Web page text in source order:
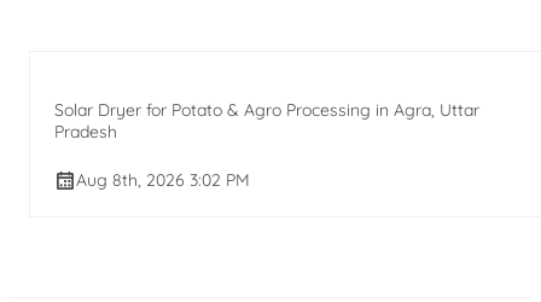
Solar Dryer for Potato & Agro Processing in Agra, Uttar
Pradesh
Aug 8th, 2026 3:02 PM